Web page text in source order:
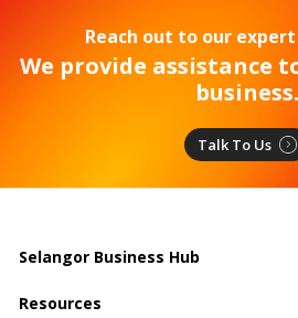
Reach out to our
We provide assistance
business.
Talk To Us
Selangor Business Hub
Resources